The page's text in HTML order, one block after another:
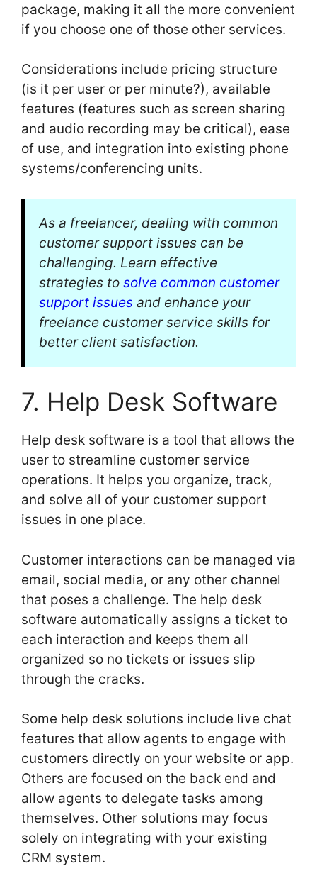
package, making it all the more convenient
if you choose one of those other services.
Considerations include pricing structure
(is it per user or per minute?), available
features (features such as screen sharing
and audio recording may be critical), ease
of use, and integration into existing phone
systems/conferencing units.
As a freelancer, dealing with common
customer support issues can be
challenging. Learn effective
strategies to solve common customer
support issues and enhance your
freelance customer service skills for
better client satisfaction.
7. Help Desk Software
Help desk software is a tool that allows the
user to streamline customer service
operations. It helps you organize, track,
and solve all of your customer support
issues in one place.
Customer interactions can be managed via
email, social media, or any other channel
that poses a challenge. The help desk
software automatically assigns a ticket to
each interaction and keeps them all
organized so no tickets or issues slip
through the cracks.
Some help desk solutions include live chat
features that allow agents to engage with
customers directly on your website or app.
Others are focused on the back end and
allow agents to delegate tasks among
themselves. Other solutions may focus
solely on integrating with your existing
CRM system.